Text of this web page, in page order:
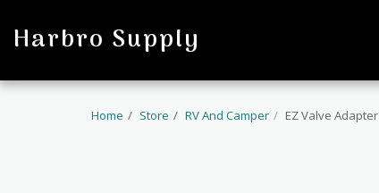
Harbro Supply
Home Store RV And Camper EZ Valve Adapter